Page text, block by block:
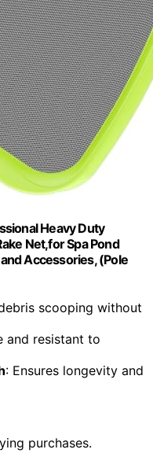
Heavy Duty
Net,for Spa Pond
Accessories, (Pole
scooping without
and resistant to
: Ensures longevity and
purchases.